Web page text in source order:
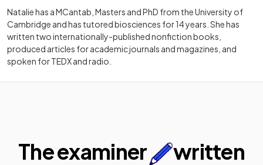
Natalie has a MCantab, Masters and PhD from the University of
Cambridge and has tutored biosciences for 14 years. She has
written two internationally-published nonfiction books,
produced articles for academic journals and magazines, and
spoken for TEDX and radio.
The examiner
written